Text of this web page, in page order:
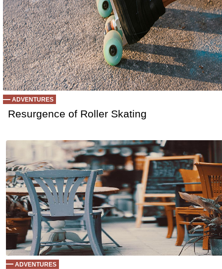
ADVENTURES
Resurgence of Roller Skating
ADVENTURES